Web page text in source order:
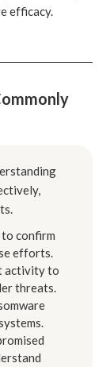
efficacy.
confirm
efforts.
activity to
threats.